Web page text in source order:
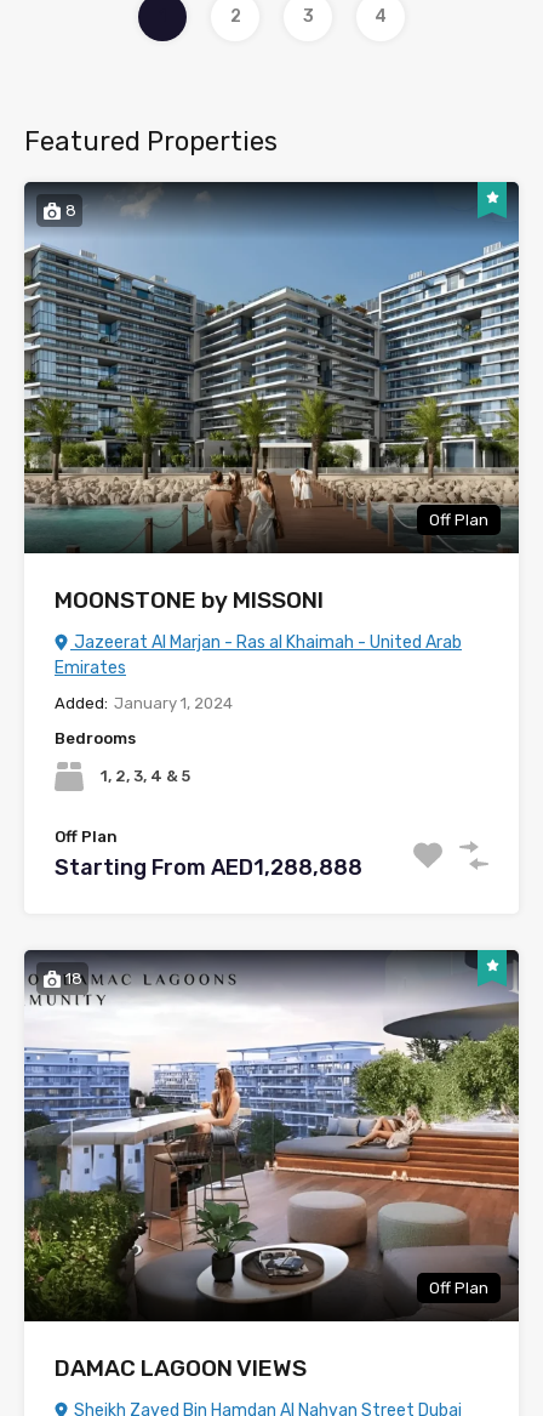
2 3 4
Featured Properties
8
Off Plan
MOONSTONE by MISSONI
Jazeerat Al Marjan - Ras al Khaimah - United Arab
Emirates
Added: January 1, 2024
Bedrooms
1, 2, 3, 4 & 5
Off Plan
Starting From AED1,288,888
18
Off Plan
DAMAC LAGOON VIEWS
Sheikh Zayed Bin Hamdan Al Nahyan Street Dubai